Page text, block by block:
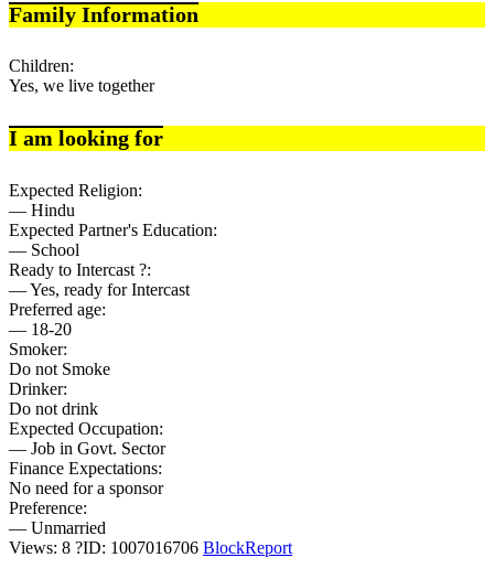
Family Information
Children:
Yes, we live together
I am looking for
Expected Religion:
— Hindu
Expected Partner's Education:
— School
Ready to Intercast ?:
— Yes, ready for Intercast
Preferred age:
— 18-20
Smoker:
Do not Smoke
Drinker:
Do not drink
Expected Occupation:
— Job in Govt. Sector
Finance Expectations:
No need for a sponsor
Preference:
— Unmarried
Views: 8 ?ID: 1007016706 BlockReport